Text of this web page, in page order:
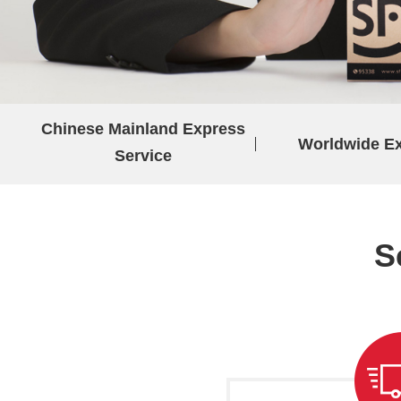
Chinese Mainland Express
Service
Worldwide